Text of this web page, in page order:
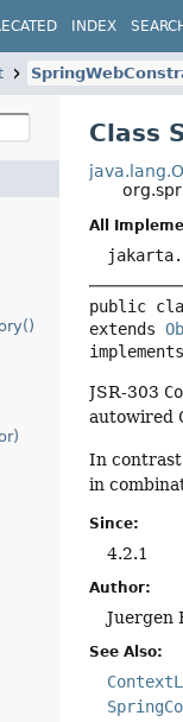
INDEX
Class
All
public
extends
JSR-303
autowired
In
in
Since:
4.2.1
Author:
Juergen
See Also: